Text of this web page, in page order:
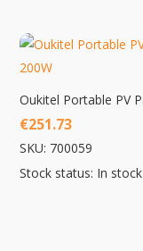
€251.73
SKU: 700059
Stock status: In stock